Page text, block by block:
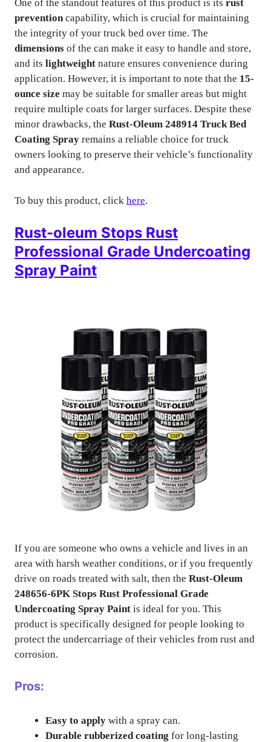
One of the standout features of this product is its rust
preventioncapability, which is crucial for maintaining
the integrity of your truck bed over time. The
dimensions of the can make it easy to handle and store,
and its lightweight nature ensures convenience during
application. However, it is important to note that the 15-
ounce size may be suitable for smaller areas but might
require multiple coats for larger surfaces. Despite these
minor drawbacks, the Rust-Oleum 248914 Truck Bed
Coating Spray remains a reliable choice for truck
owners looking to preserve their vehicle’s functionality
and appearance.
To buy this product, click here.
Rust-oleum Stops Rust
Professional Grade Undercoating
Spray Paint
If you are someone who owns a vehicle and lives in an
area with harsh weather conditions, or if you frequently
drive on roads treated with salt, then the Rust-Oleum
248656-6PK Stops Rust Professional Grade
Undercoating Spray Paint is ideal for you. This
product is specifically designed for people looking to
protect the undercarriage of their vehicles from rust and
corrosion.
Pros:
Easy to apply with a spray can.
Durable rubberized coating for long-lasting